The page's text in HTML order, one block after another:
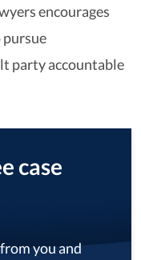
encourages
party accountable
case
you and